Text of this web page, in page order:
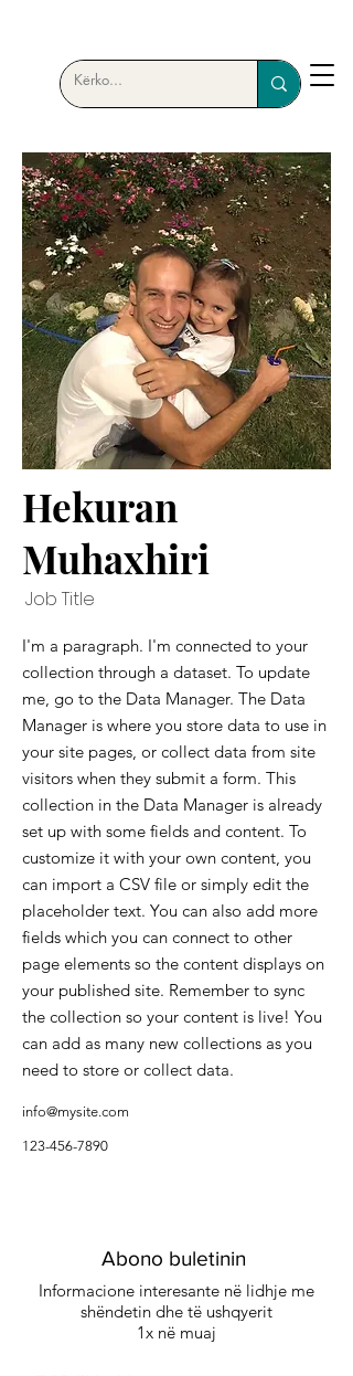
Hekuran
Muhaxhiri
Job Title
I'm a paragraph. I'm connected to your
collection through a dataset. To update
me, go to the Data Manager. The Data
Manager is where you store data to use in
your site pages, or collect data from site
visitors when they submit a form. This
collection in the Data Manager is already
set up with some fields and content. To
customize it with your own content, you
can import a CSV file or simply edit the
placeholder text. You can also add more
fields which you can connect to other
page elements so the content displays on
your published site. Remember to sync
the collection so your content is live! You
can add as many new collections as you
need to store or collect data.
info@mysite.com
123-456-7890
Abono buletinin
Informacione interesante në lidhje me
shëndetin dhe të ushqyerit
1x në muaj